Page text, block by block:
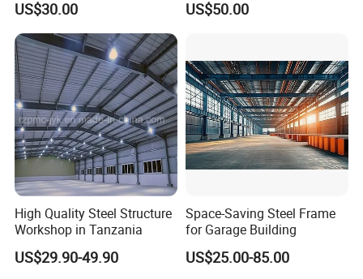
(2) Wind speed (max speed);
(3) Snow load (kg/m2 in max situation);
(4) Earthquake grade (if have) ;
(5) Live load and dead load for roof and
flooring(special for multi-floors building);
(6) The requirements for window and door;
(7) Max height and weight for the crane to lift;
(8) What are the materials for the roof and wall?
US$30.00
Workshop/Plant/Factory/St
US$50.00
High Quality Steel Structure
Workshop in Tanzania
US$29.90-49.90
Space-Saving Steel Frame
for Garage Building
US$25.00-85.00